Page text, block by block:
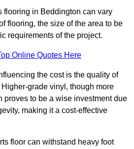
flooring in Beddington can vary
flooring, the size of the area to be
requirements of the project.
Online Quotes Here
the cost is the quality of
grade vinyl, though more
proves to be a wise investment due
making it a cost-effective
floor can withstand heavy foot